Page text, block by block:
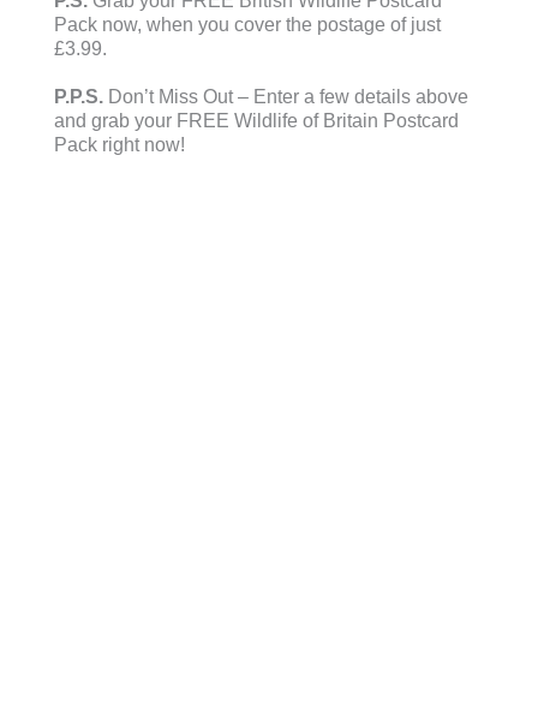
Pack now, when you cover the postage of just
£3.99.
P.P.S.Don’t Miss Out – Enter a few details above
and grab your FREE Wildlife of Britain Postcard
Pack right now!